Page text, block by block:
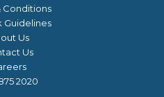
Conditions
Guidelines
Us
Us
2020